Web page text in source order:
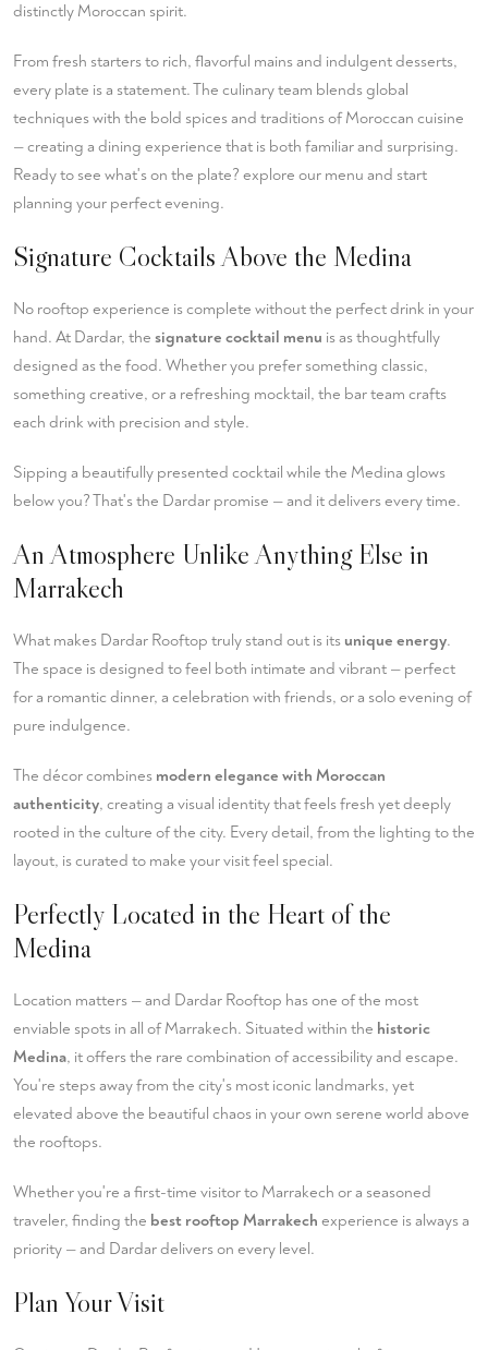
distinctly Moroccan spirit.
From fresh starters to rich, flavorful mains and indulgent desserts,
every plate is a statement. The culinary team blends global
techniques with the bold spices and traditions of Moroccan cuisine
— creating a dining experience that is both familiar and surprising.
Ready to see what's on the plate? explore our menu and start
planning your perfect evening.
Signature Cocktails Above the Medina
No rooftop experience is complete without the perfect drink in your
hand. At Dardar, the signature cocktail menu is as thoughtfully
designed as the food. Whether you prefer something classic,
something creative, or a refreshing mocktail, the bar team crafts
each drink with precision and style.
Sipping a beautifully presented cocktail while the Medina glows
below you? That's the Dardar promise — and it delivers every time.
An Atmosphere Unlike Anything Else in
Marrakech
What makes Dardar Rooftop truly stand out is its unique energy.
The space is designed to feel both intimate and vibrant — perfect
for a romantic dinner, a celebration with friends, or a solo evening of
pure indulgence.
The décor combines modern elegance with Moroccan
authenticity, creating a visual identity that feels fresh yet deeply
rooted in the culture of the city. Every detail, from the lighting to the
layout, is curated to make your visit feel special.
Perfectly Located in the Heart of the
Medina
Location matters — and Dardar Rooftop has one of the most
enviable spots in all of Marrakech. Situated within the historic
Medina, it offers the rare combination of accessibility and escape.
You're steps away from the city's most iconic landmarks, yet
elevated above the beautiful chaos in your own serene world above
the rooftops.
Whether you're a first-time visitor to Marrakech or a seasoned
traveler, finding the best rooftop Marrakech experience is always a
priority — and Dardar delivers on every level.
Plan Your Visit